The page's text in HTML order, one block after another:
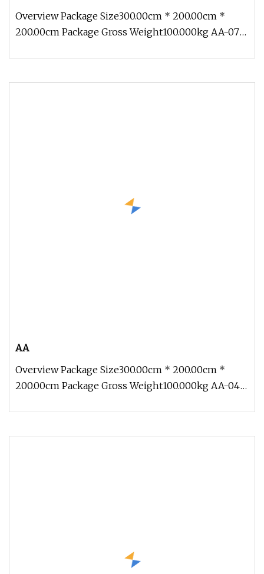
Overview Package Size300.00cm * 200.00cm *
200.00cm Package Gross Weight100.000kg AA-07
AA
Overview Package Size300.00cm * 200.00cm *
200.00cm Package Gross Weight100.000kg AA-04